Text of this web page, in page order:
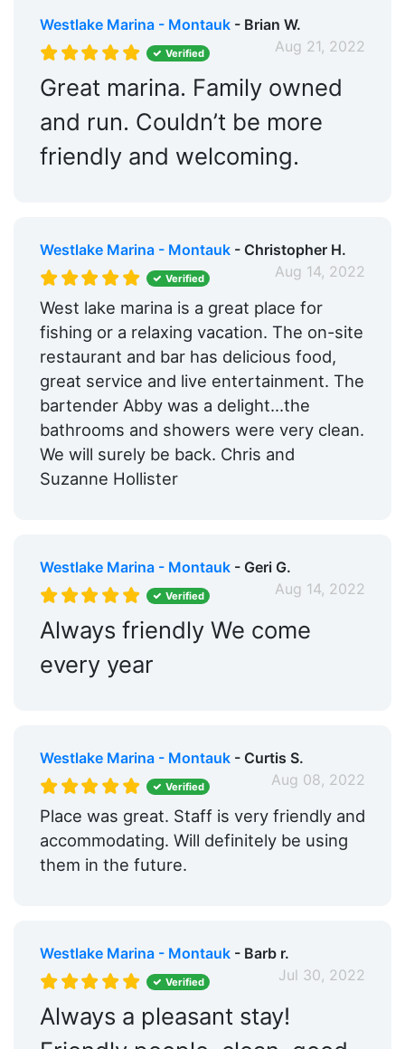
Westlake Marina - Montauk- Brian W.
Aug 21, 2022
Verified
Great marina. Family owned
and run. Couldn’t be more
friendly and welcoming.
Westlake Marina - Montauk- Christopher H.
Aug 14, 2022
Verified
West lake marina is a great place for
fishing or a relaxing vacation. The on-site
restaurant and bar has delicious food,
great service and live entertainment. The
bartender Abby was a delight…the
bathrooms and showers were very clean.
We will surely be back. Chris and
Suzanne Hollister
Westlake Marina - Montauk- Geri G.
Aug 14, 2022
Verified
Always friendly We come
every year
Westlake Marina - Montauk- Curtis S.
Aug 08, 2022
Verified
Place was great. Staff is very friendly and
accommodating. Will definitely be using
them in the future.
Westlake Marina - Montauk- Barb r.
Jul 30, 2022
Verified
Always a pleasant stay!